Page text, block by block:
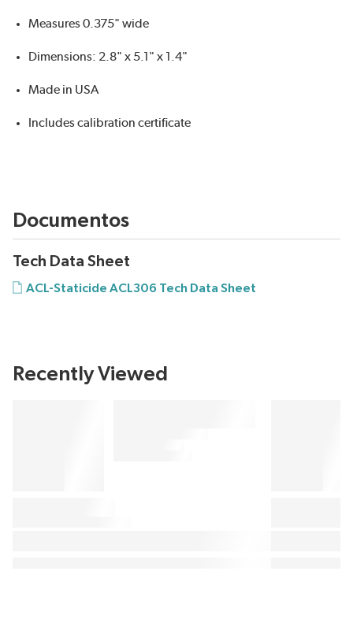
Measures 0.375" wide
Dimensions: 2.8" x 5.1" x 1.4"
Made in USA
Includes calibration certificate
Documentos
Tech Data Sheet
ACL-Staticide ACL306 Tech Data Sheet
Recently Viewed